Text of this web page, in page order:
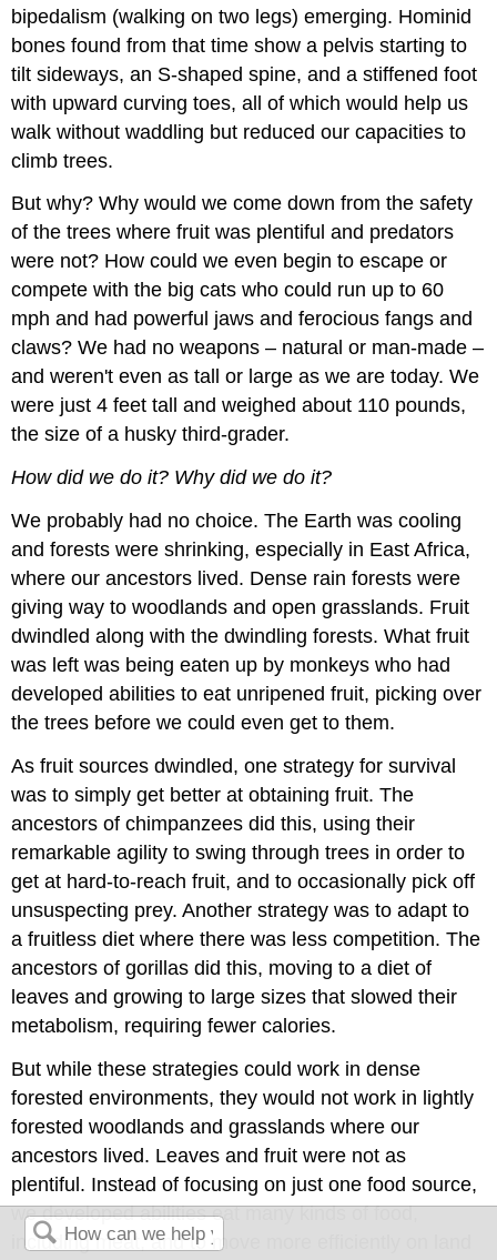
bipedalism (walking on two legs) emerging. Hominid
bones found from that time show a pelvis starting to
tilt sideways, an S-shaped spine, and a stiffened foot
with upward curving toes, all of which would help us
walk without waddling but reduced our capacities to
climb trees.
But why? Why would we come down from the safety
of the trees where fruit was plentiful and predators
were not? How could we even begin to escape or
compete with the big cats who could run up to 60
mph and had powerful jaws and ferocious fangs and
claws? We had no weapons – natural or man-made –
and weren't even as tall or large as we are today. We
were just 4 feet tall and weighed about 110 pounds,
the size of a husky third-grader.
How did we do it? Why did we do it?
We probably had no choice. The Earth was cooling
and forests were shrinking, especially in East Africa,
where our ancestors lived. Dense rain forests were
giving way to woodlands and open grasslands. Fruit
dwindled along with the dwindling forests. What fruit
was left was being eaten up by monkeys who had
developed abilities to eat unripened fruit, picking over
the trees before we could even get to them.
As fruit sources dwindled, one strategy for survival
was to simply get better at obtaining fruit. The
ancestors of chimpanzees did this, using their
remarkable agility to swing through trees in order to
get at hard-to-reach fruit, and to occasionally pick off
unsuspecting prey. Another strategy was to adapt to
a fruitless diet where there was less competition. The
ancestors of gorillas did this, moving to a diet of
leaves and growing to large sizes that slowed their
metabolism, requiring fewer calories.
But while these strategies could work in dense
forested environments, they would not work in lightly
forested woodlands and grasslands where our
ancestors lived. Leaves and fruit were not as
plentiful. Instead of focusing on just one food source,
we developed abilities eat many kinds of food,
including meat, and to move more efficiently on land